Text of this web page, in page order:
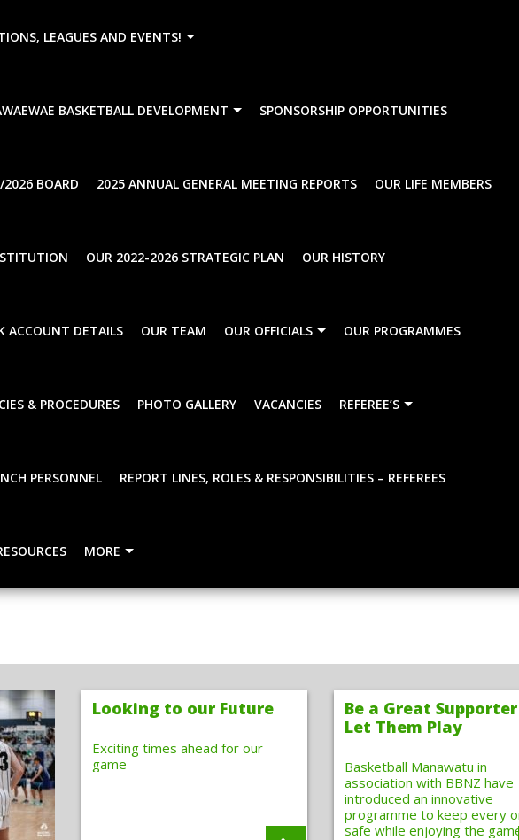
[]; function gtag(){dataLayer.push(arguments);} gtag('js', new Date());
LEAGUES AND EVENTS!
BASKETBALL DEVELOPMENT SPONSORSHIP OPPORTUNITIES
BOARD 2025 ANNUAL GENERAL MEETING REPORTS OUR LIFE MEMBERS
OUR 2022-2026 STRATEGIC PLAN OUR HISTORY
ACCOUNT DETAILS OUR TEAM OUR OFFICIALS OUR PROGRAMMES
& PROCEDURES PHOTO GALLERY VACANCIES REFEREE’S
PERSONNEL REPORT LINES, ROLES & RESPONSIBILITIES – REFEREES
MORE
Meeting Notice
Looking to our Future
Exciting times ahead for our
game
Be a Great
Let Them Play
Basketball Manawatu in
association with BBNZ have
introduced an innovative
programme to keep every
safe while enjoying the